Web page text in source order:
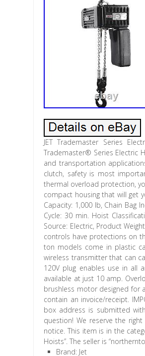
JET Trademaster Series
Trademaster® Series Electric
and transportation
clutch, safety is most
thermal overload protection,
compact housing that will get
Capacity: 1,000 lb, Chain Bag
Cycle: 30 min. Hoist
Source: Electric, Product
controls have protections on
ton models come in plastic
wireless transmitter that can
120V plug enables use in all
available at just 10 amp.
brushless motor designed for
contain an invoice/receipt.
box address is submitted
question! We reserve the
notice. This item is in the
Hoists”. The seller is
Brand: Jet